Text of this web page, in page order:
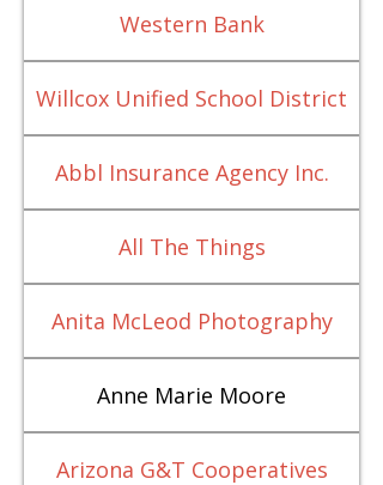
Western Bank
Willcox Unified School District
Abbl Insurance Agency Inc.
All The Things
Anita McLeod Photography
Anne Marie Moore
Arizona G&T Cooperatives